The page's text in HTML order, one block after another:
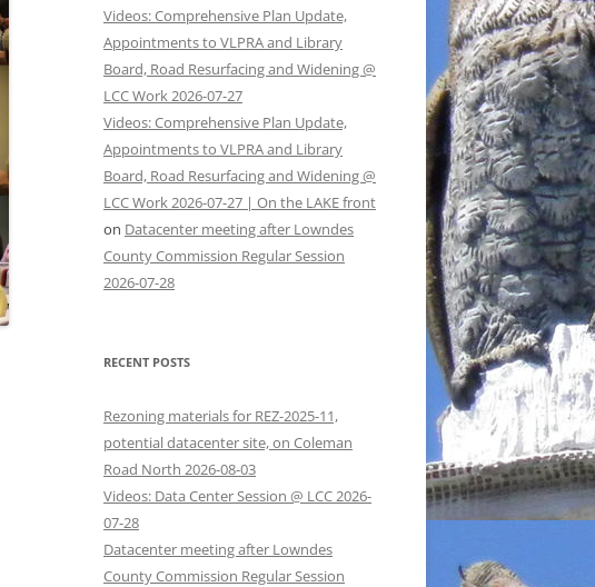
Videos: Comprehensive Plan Update,
Appointments to VLPRA and Library
Board, Road Resurfacing and Widening @
LCC Work 2026-07-27
Videos: Comprehensive Plan Update,
Appointments to VLPRA and Library
Board, Road Resurfacing and Widening @
LCC Work 2026-07-27 | On the LAKE front
on Datacenter meeting after Lowndes
County Commission Regular Session
2026-07-28
RECENT POSTS
Rezoning materials for REZ-2025-11,
potential datacenter site, on Coleman
Road North 2026-08-03
Videos: Data Center Session @ LCC 2026-
07-28
Datacenter meeting after Lowndes
County Commission Regular Session